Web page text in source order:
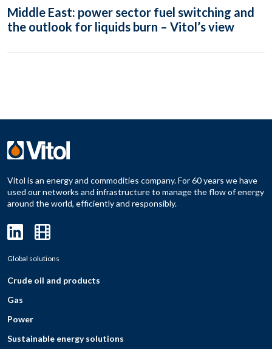
Middle East: power sector fuel switching and
the outlook for liquids burn – Vitol’s view
Vitol is an energy and commodities company. For 60 years we have
used our networks and infrastructure to manage the flow of energy
around the world, efficiently and responsibly.
Global solutions
Crude oil and products
Gas
Power
Sustainable energy solutions